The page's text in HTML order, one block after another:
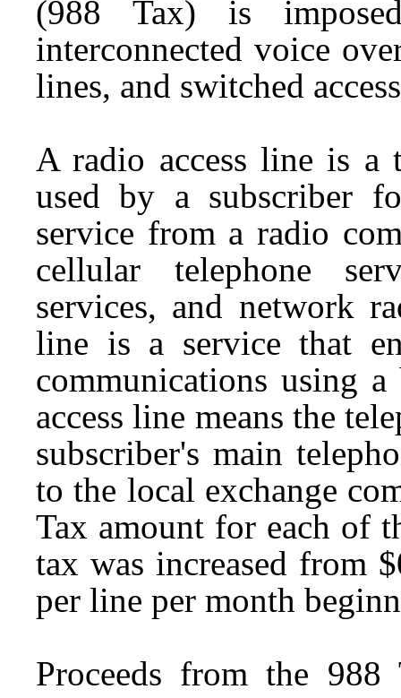
(988 Tax) is
interconnected voice
lines, and switched
A radio access line is a
used by a subscriber
service from a radio
cellular telephone
services, and network
line is a service that
communications using
access line means the
subscriber's main
to the local exchange
Tax amount for each of
tax was increased from
per line per month
Proceeds from the